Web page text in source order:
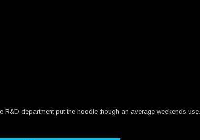
R&D department put the hoodie though an average weekends use.